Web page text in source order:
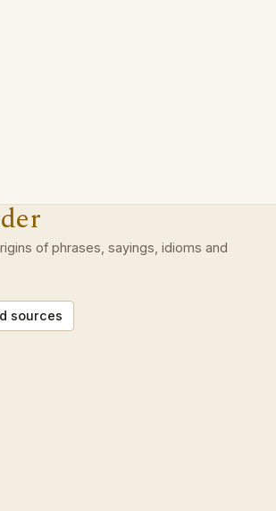
of phrases, sayings, idioms and
sources